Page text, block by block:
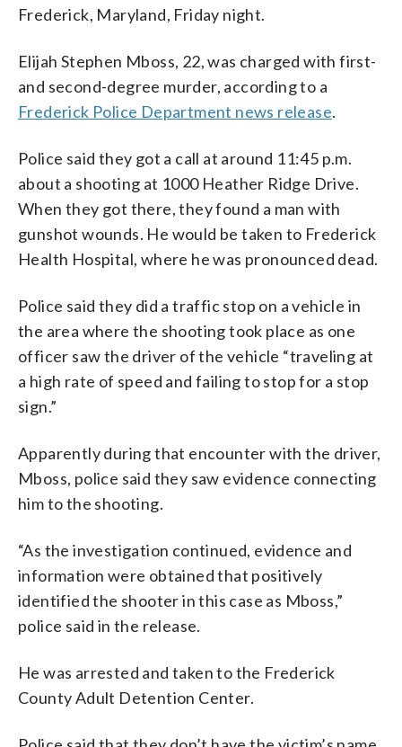
Frederick, Maryland, Friday night.
Elijah Stephen Mboss, 22, was charged with first-
and second-degree murder, according to a
Frederick Police Department news release.
Police said they got a call at around 11:45 p.m.
about a shooting at 1000 Heather Ridge Drive.
When they got there, they found a man with
gunshot wounds. He would be taken to Frederick
Health Hospital, where he was pronounced dead.
Police said they did a traffic stop on a vehicle in
the area where the shooting took place as one
officer saw the driver of the vehicle “traveling at
a high rate of speed and failing to stop for a stop
sign.”
Apparently during that encounter with the driver,
Mboss, police said they saw evidence connecting
him to the shooting.
“As the investigation continued, evidence and
information were obtained that positively
identified the shooter in this case as Mboss,”
police said in the release.
He was arrested and taken to the Frederick
County Adult Detention Center.